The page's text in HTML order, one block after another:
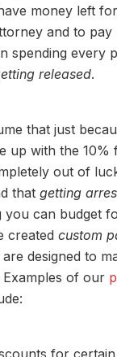
money left
and to pay
spending every
released.
that just
up with the 10%
out of
that getting
you can budget
created custom
designed to
Examples of our